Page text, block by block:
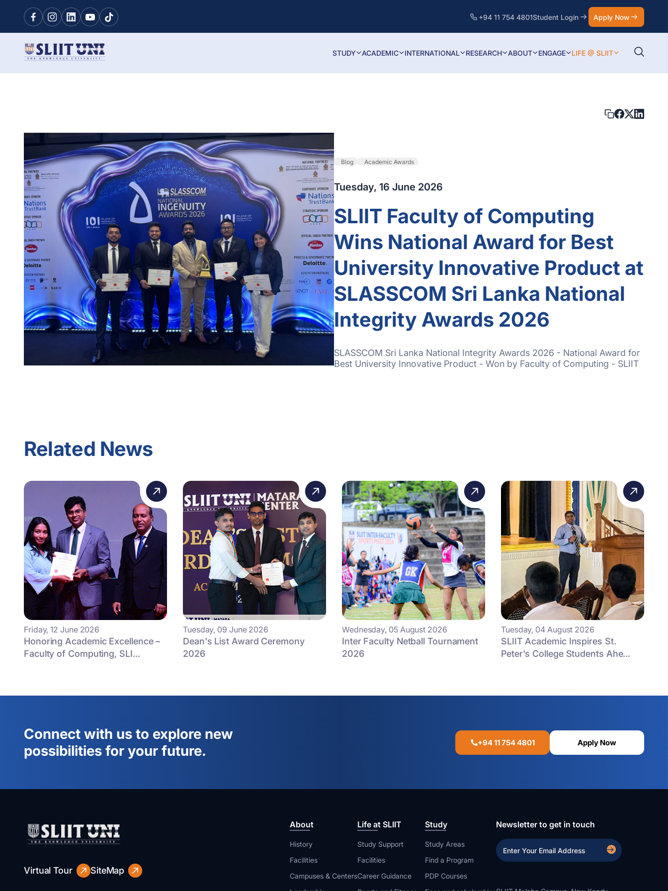
+94 11 754 4801Student Login Apply Now
STUDY ACADEMIC INTERNATIONAL RESEARCH ABOUT ENGAGE LIFE @ SLIIT
Blog Academic Awards
Tuesday, 16 June 2026
SLIIT Faculty of Computing
Wins National Award for Best
University Innovative Product at
SLASSCOM Sri Lanka National
Integrity Awards 2026
SLASSCOM Sri Lanka National Integrity Awards 2026 - National Award for
Best University Innovative Product - Won by Faculty of Computing - SLIIT
Related News
Friday, 12 June 2026
Honoring Academic Excellence –
Faculty of Computing, SLI...
Tuesday, 09 June 2026
Dean's List Award Ceremony
2026
Wednesday, 05 August 2026
Inter Faculty Netball Tournament
2026
Tuesday, 04 August 2026
SLIIT Academic Inspires St.
Peter's College Students Ahe...
Connect with us to explore new
possibilities for your future.
+94 11 754 4801 Apply Now
Virtual Tour SiteMap
About
History
Facilities
Campuses & Centers
Life at SLIIT
Study Support
Facilities
Career Guidance
Study
Study Areas
Find a Program
PDP Courses
Newsletter to get in touch